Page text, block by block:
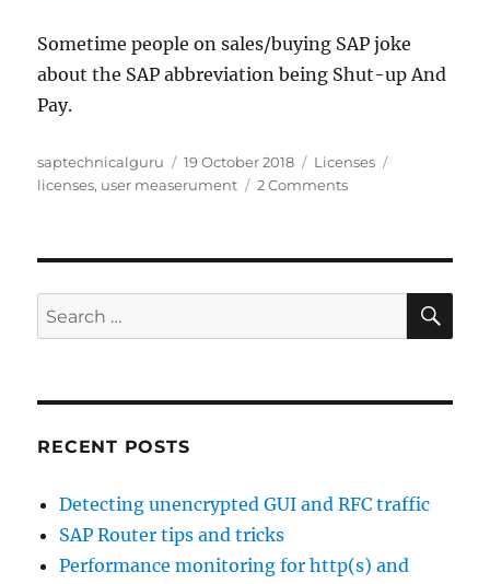
Sometime people on sales/buying SAP joke
about the SAP abbreviation being Shut-up And
Pay.
Author
saptechnicalguru
Posted
on
19 October 2018 Categories
Licenses
licenses, user measerument 2 Commentson
tricks
Search
for:
RECENT POSTS
Detecting unencrypted GUI and RFC traffic
SAP Router tips and tricks
Performance monitoring for http(s) and